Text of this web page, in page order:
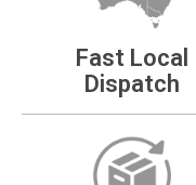
Fast Local
Dispatch